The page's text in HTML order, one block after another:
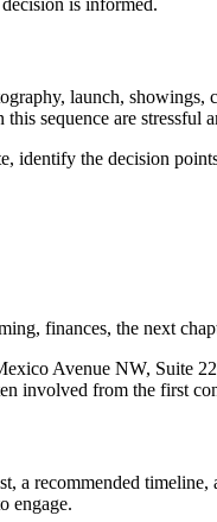
is informed.
launch,
sequence are stressful
the decision
finances, the next
Avenue NW, Suite
involved from the first
recommended
engage.